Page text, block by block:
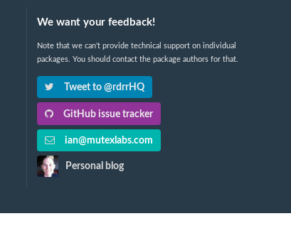
We want your feedback!
Note that we can't provide technical support on individual
packages. You should contact the package authors for that.
Tweet to @rdrrHQ
GitHub issue tracker
ian@mutexlabs.com
Personal blog